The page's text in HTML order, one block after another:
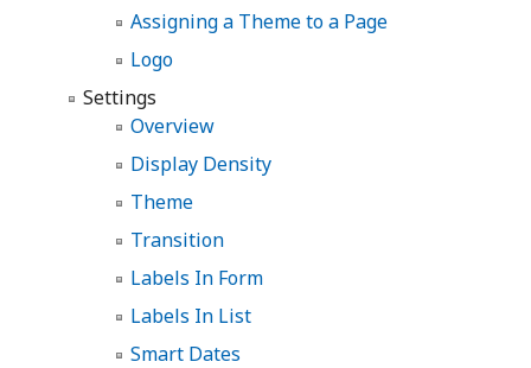
Assigning a Theme to a Page
Logo
Settings
Overview
Display Density
Theme
Transition
Labels In Form
Labels In List
Smart Dates